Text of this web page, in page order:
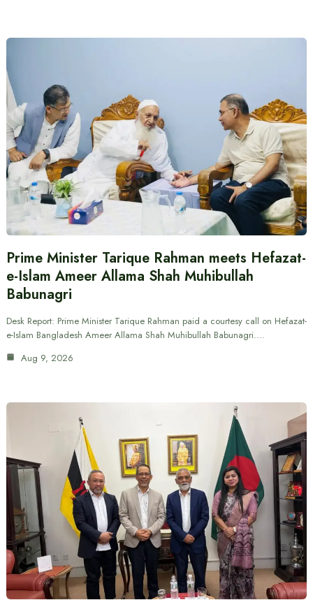
Prime Minister Tarique Rahman meets Hefazat-
e-Islam Ameer Allama Shah Muhibullah
Babunagri
Desk Report: Prime Minister Tarique Rahman paid a courtesy call on Hefazat-
e-Islam Bangladesh Ameer Allama Shah Muhibullah Babunagri.…
Aug 9, 2026